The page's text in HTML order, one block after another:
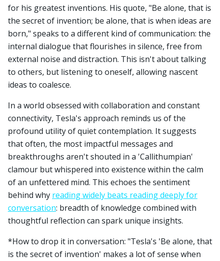
for his greatest inventions. His quote, "Be alone, that is
the secret of invention; be alone, that is when ideas are
born," speaks to a different kind of communication: the
internal dialogue that flourishes in silence, free from
external noise and distraction. This isn't about talking
to others, but listening to oneself, allowing nascent
ideas to coalesce.
In a world obsessed with collaboration and constant
connectivity, Tesla's approach reminds us of the
profound utility of quiet contemplation. It suggests
that often, the most impactful messages and
breakthroughs aren't shouted in a 'Callithumpian'
clamour but whispered into existence within the calm
of an unfettered mind. This echoes the sentiment
behind why reading widely beats reading deeply for
conversation: breadth of knowledge combined with
thoughtful reflection can spark unique insights.
*How to drop it in conversation: "Tesla's 'Be alone, that
is the secret of invention' makes a lot of sense when